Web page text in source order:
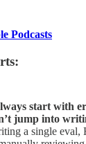
Podcasts
start with
jump into
a single eval,